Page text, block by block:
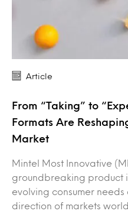
Article
From “Taking” to
Formats Are
Market
Mintel Most Innovative
groundbreaking product
evolving consumer
direction of markets